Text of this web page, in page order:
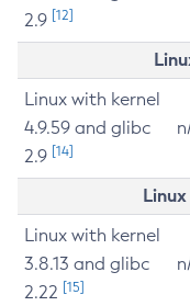
2.9 [12]
Linux with kernel
4.9.59 and glibc
2.9 [14]
Linux with kernel
3.8.13 and glibc
2.22 [15]